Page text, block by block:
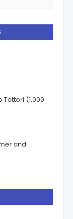
Tottori (1,000
and